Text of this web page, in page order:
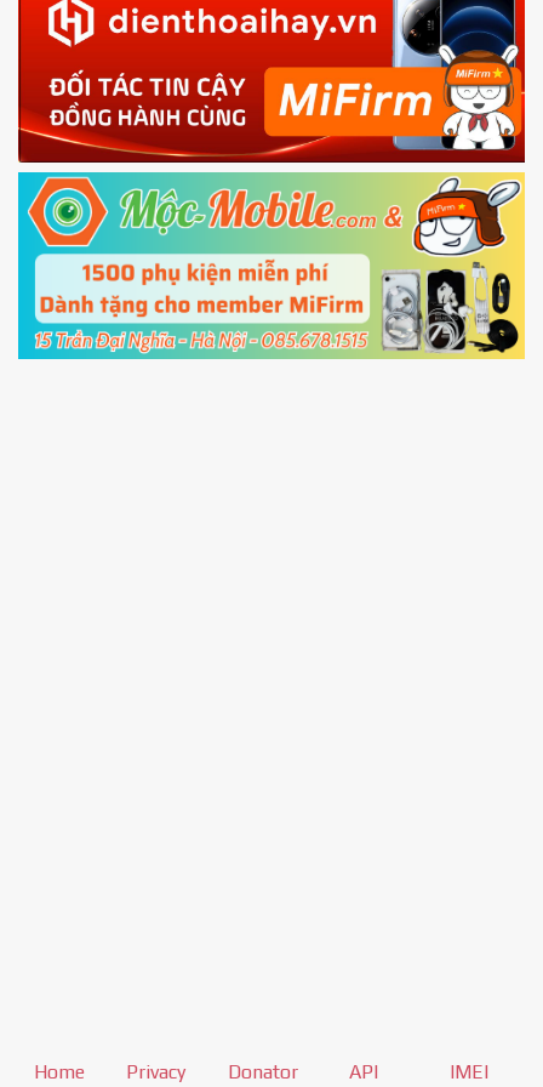
in with theMi account which are loged inyour Mi
phone
4.Shutdown your phone manually, then hold
Power and Volume down buttonto enter
Fastboot mode
5.Connect your phone with the PC using USB
cable and clickUnlock
Home Privacy Donator API IMEI